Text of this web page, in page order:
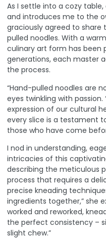
As I settle into a cozy
and introduces me to the
graciously agreed to share
pulled noodles. With a
culinary art form has been
generations, each master
the process.
“Hand-pulled noodles are
eyes twinkling with
expression of our cultural
every slice is a testament
those who have come
I nod in understanding,
intricacies of this
describing the meticulous
process that requires a
precise kneading
ingredients together,” she
worked and reworked,
the perfect consistency –
slight chew.”